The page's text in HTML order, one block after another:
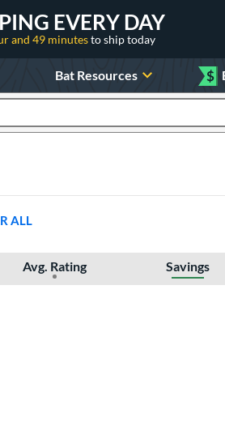
EVERY DAY
and 49 minutesto ship today
Bat Resources $
ALL
Avg. Rating Savings